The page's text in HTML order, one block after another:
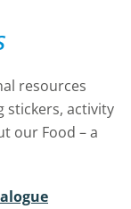
resources
stickers, activity
our Food – a